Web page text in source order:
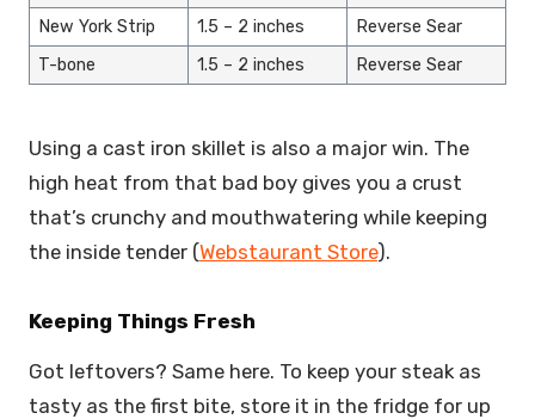
New York Strip
1.5 – 2 inches
Reverse Sear
T-bone
1.5 – 2 inches Reverse Sear
Using a cast iron skillet is also a major win. The
high heat from that bad boy gives you a crust
that’s crunchy and mouthwatering while keeping
the inside tender (Webstaurant Store).
Keeping Things Fresh
Got leftovers? Same here. To keep your steak as
tasty as the first bite, store it in the fridge for up